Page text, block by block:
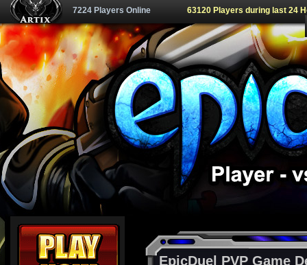
7224 Players Online 63120 Players during last 24
EpicDuel PVP Game